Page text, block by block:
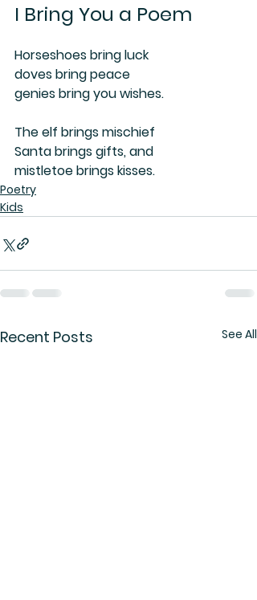
I Bring You a Poem
Horseshoes bring luck
doves bring peace
genies bring you wishes.
The elf brings mischief
Santa brings gifts, and
mistletoe brings kisses.
Poetry
Kids
Recent Posts See All